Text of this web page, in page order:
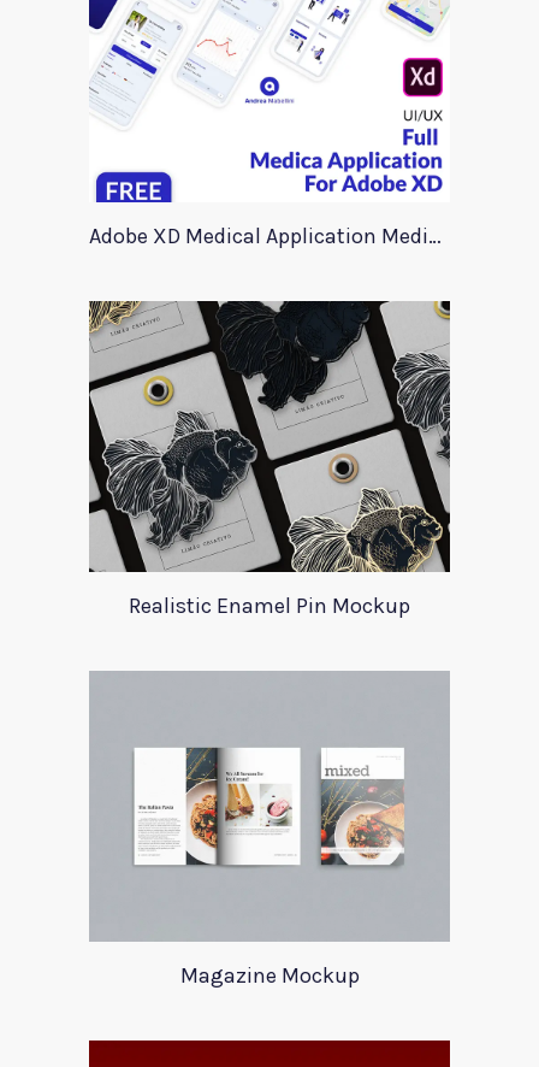
Adobe XD Medical Application Medica
Realistic Enamel Pin Mockup
Magazine Mockup